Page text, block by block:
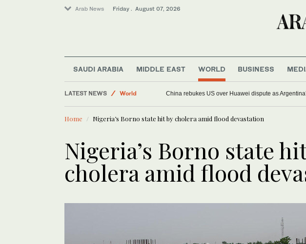
Arab News Friday . August 07, 2026
SAUDI ARABIA MIDDLE EAST WORLD BUSINESS
LATEST NEWS
World
China rebukes US over Huawei dispute as
Home Nigeria’s Borno state hit by cholera amid flood devastation
Nigeria’s Borno state
cholera amid flood